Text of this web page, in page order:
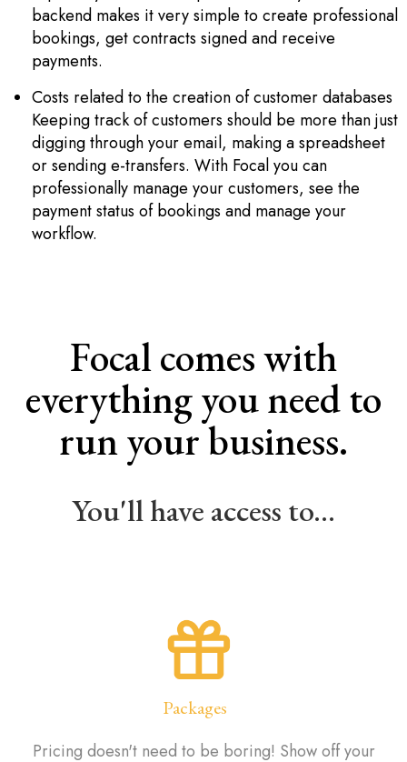
backend makes it very simple to create professional
bookings, get contracts signed and receive
payments.
Costs related to the creation of customer databases
Keeping track of customers should be more than just
digging through your email, making a spreadsheet
or sending e-transfers. With Focal you can
professionally manage your customers, see the
payment status of bookings and manage your
workflow.
Focal comes with
everything you need to
run your business.
You'll have access to...
Packages
Pricing doesn't need to be boring! Show off your